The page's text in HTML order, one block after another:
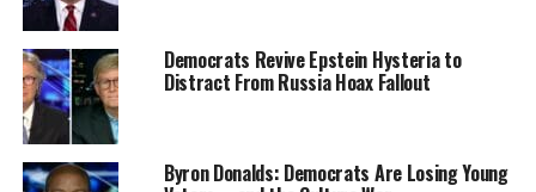
Democrats Revive Epstein Hysteria to
Distract From Russia Hoax Fallout
Byron Donalds: Democrats Are Losing Young